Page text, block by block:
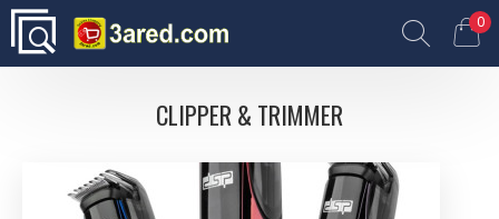
0
CLIPPER & TRIMMER